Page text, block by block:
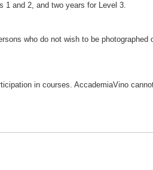
1 and 2, and two years for Level 3.
who do not wish to be
in courses. AccademiaVino